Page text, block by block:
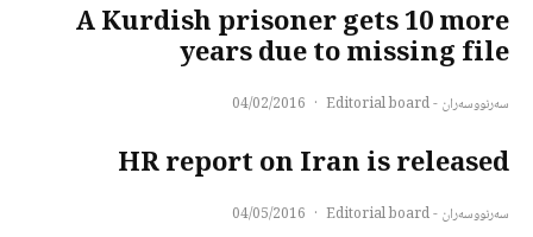
A Kurdish prisoner gets 10 more
years due to missing file
سەرنووسەران - Editorial board ·
04/02/2016
HR report on Iran is released
سەرنووسەران - Editorial board ·
04/05/2016